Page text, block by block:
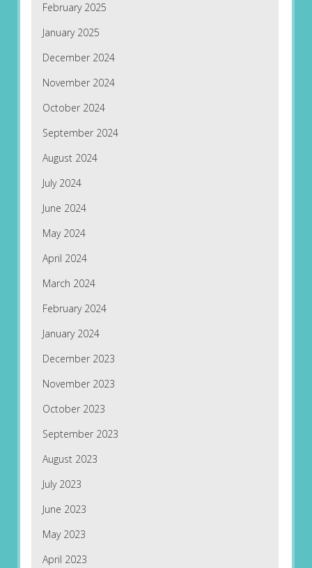
February 2025
January 2025
December 2024
November 2024
October 2024
September 2024
August 2024
July 2024
June 2024
May 2024
April 2024
March 2024
February 2024
January 2024
December 2023
November 2023
October 2023
September 2023
August 2023
July 2023
June 2023
May 2023
April 2023